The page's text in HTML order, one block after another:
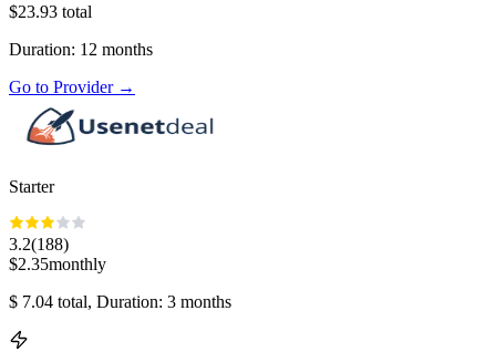
$23.93 total
Duration: 12 months
Go to Provider→
Starter
3.2(188)
$2.35monthly
$ 7.04 total, Duration: 3 months